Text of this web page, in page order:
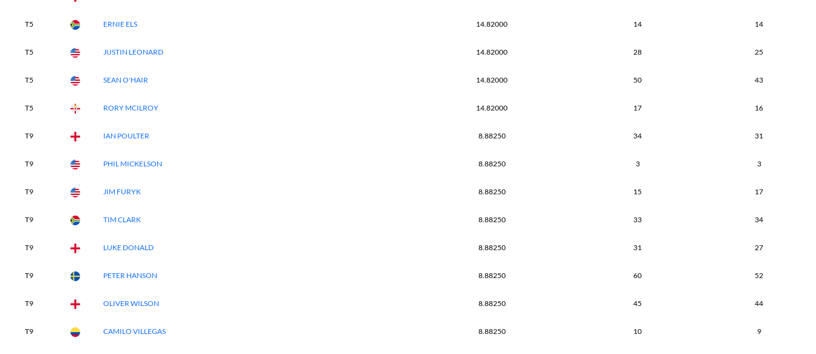
T5 ERNIE ELS 14.82000 14 14
T5 JUSTIN LEONARD 14.82000 28 25
T5 SEAN O'HAIR 14.82000 50 43
T5 RORY MCILROY 14.82000 17 16
T9 IAN POULTER 8.88250 34 31
T9 PHIL MICKELSON 8.88250 3 3
T9 JIM FURYK 8.88250 15 17
T9 TIM CLARK 8.88250 33 34
T9 LUKE DONALD 8.88250 31 27
T9 PETER HANSON 8.88250 60 52
T9 OLIVER WILSON 8.88250 45 44
T9 CAMILO VILLEGAS 8.88250 10 9